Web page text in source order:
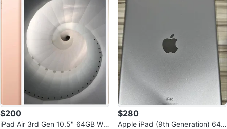
$200
iPad Air 3rd Gen 10.5" 64GB Wi-
$280
Apple iPad (9th Generation) 64G